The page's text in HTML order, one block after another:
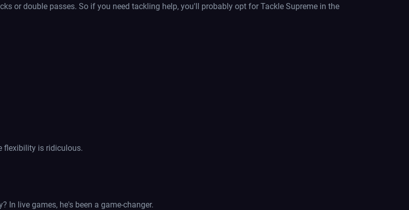
or double passes. So if you need tackling help, you'll probably opt for Tackle Supreme in the
flexibility is ridiculous.
In live games, he's been a game-changer.